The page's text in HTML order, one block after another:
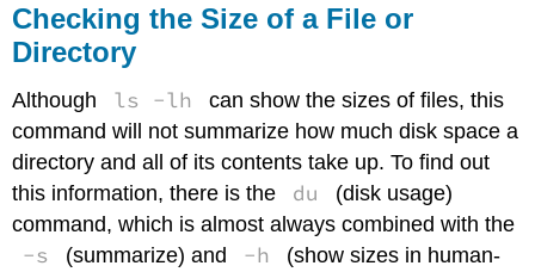
Checking the Size of a File or
Directory
Although ls -lh
can show the sizes of files, this
command will not summarize how much disk space a
directory and all of its contents take up. To find out
this information, there is the
du
(disk usage)
command, which is almost always combined with the
-s (summarize) and -h
(show sizes in human-